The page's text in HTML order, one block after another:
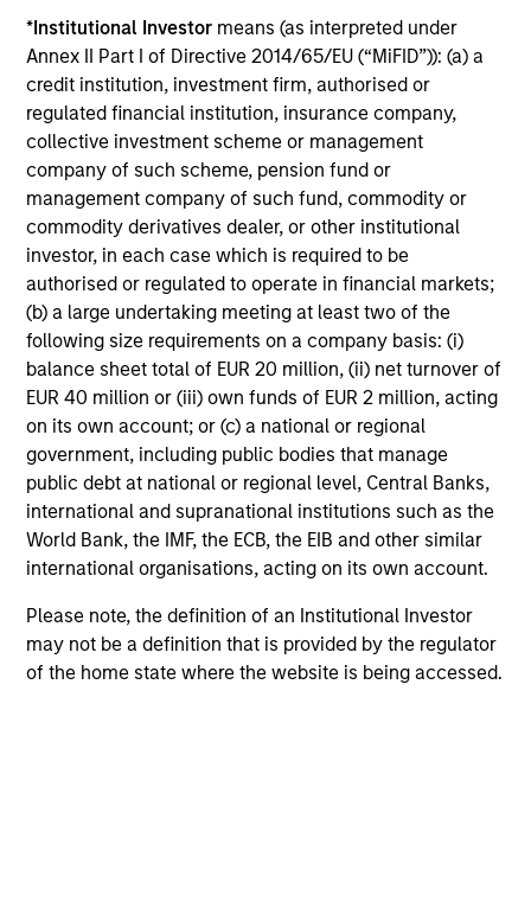
*Institutional Investor means (as interpreted under
Annex II Part I of Directive 2014/65/EU (“MiFID”)): (a) a
credit institution, investment firm, authorised or
regulated financial institution, insurance company,
collective investment scheme or management
company of such scheme, pension fund or
management company of such fund, commodity or
commodity derivatives dealer, or other institutional
investor, in each case which is required to be
authorised or regulated to operate in financial markets;
(b) a large undertaking meeting at least two of the
following size requirements on a company basis: (i)
balance sheet total of EUR 20 million, (ii) net turnover of
EUR 40 million or (iii) own funds of EUR 2 million, acting
on its own account; or (c) a national or regional
government, including public bodies that manage
public debt at national or regional level, Central Banks,
international and supranational institutions such as the
World Bank, the IMF, the ECB, the EIB and other similar
international organisations, acting on its own account.
Please note, the definition of an Institutional Investor
may not be a definition that is provided by the regulator
of the home state where the website is being accessed.
Morgan Stanley Liquidity
Funds